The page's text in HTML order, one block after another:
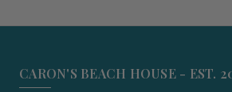
CARON'S BEACH HOUSE - EST.